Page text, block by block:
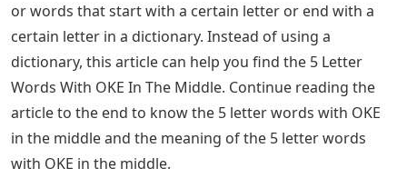
or words that start with a certain letter or end with a
certain letter in a dictionary. Instead of using a
dictionary, this article can help you find the 5 Letter
Words With OKE In The Middle. Continue reading the
article to the end to know the 5 letter words with OKE
in the middle and the meaning of the 5 letter words
with OKE in the middle.